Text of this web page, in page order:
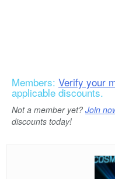
Members: Verify your
applicable discounts.
Not a member yet? Join
discounts today!